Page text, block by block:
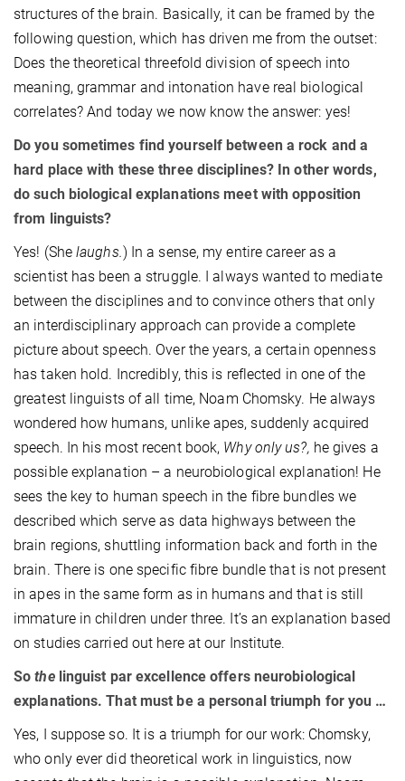
structures of the brain. Basically, it can be framed by the
following question, which has driven me from the outset:
Does the theoretical threefold division of speech into
meaning, grammar and intonation have real biological
correlates? And today we now know the answer: yes!
Do you sometimes find yourself between a rock and a
hard place with these three disciplines? In other words,
do such biological explanations meet with opposition
from linguists?
Yes! (She laughs.) In a sense, my entire career as a
scientist has been a struggle. I always wanted to mediate
between the disciplines and to convince others that only
an interdisciplinary approach can provide a complete
picture about speech. Over the years, a certain openness
has taken hold. Incredibly, this is reflected in one of the
greatest linguists of all time, Noam Chomsky. He always
wondered how humans, unlike apes, suddenly acquired
speech. In his most recent book, Why only us?, he gives a
possible explanation – a neurobiological explanation! He
sees the key to human speech in the fibre bundles we
described which serve as data highways between the
brain regions, shuttling information back and forth in the
brain. There is one specific fibre bundle that is not present
in apes in the same form as in humans and that is still
immature in children under three. It’s an explanation based
on studies carried out here at our Institute.
So the linguist par excellence offers neurobiological
explanations. That must be a personal triumph for you …
Yes, I suppose so. It is a triumph for our work: Chomsky,
who only ever did theoretical work in linguistics, now